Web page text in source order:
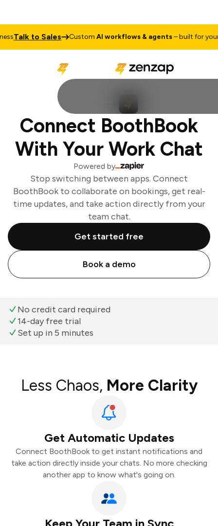
Talk to Sales CustomAI workflows & agents– built for your
Connect BoothBook
With Your Work Chat
Powered by
Stop switching between apps. Connect
BoothBook to collaborate on bookings, get real-
time updates, and take action directly from your
team chat.
Get started free
Book a demo
No credit card required
14-day free trial
Set up in 5 minutes
Less Chaos, More Clarity
Get Automatic Updates
Connect BoothBook to get instant notifications and
take action directly inside your chats. No more checking
another app to know what's going on.